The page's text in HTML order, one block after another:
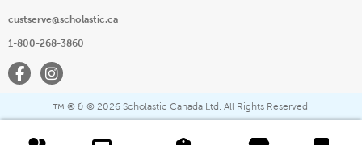
custserve@scholastic.ca
1-800-268-3860
FacebookInstagram
™ ® & © 2026 Scholastic Canada Ltd. All Rights Reserved.